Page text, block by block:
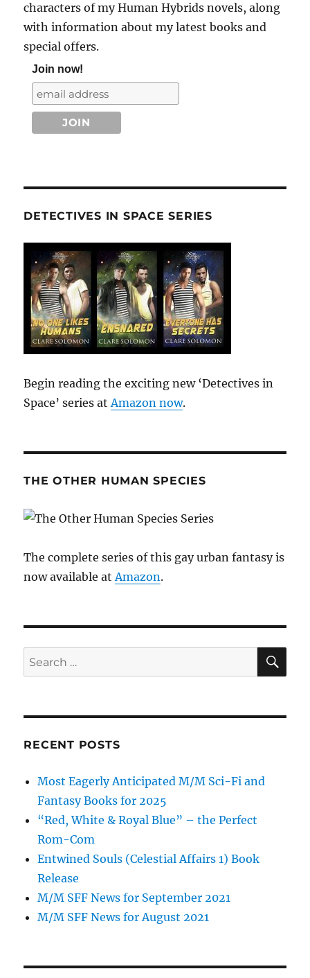
characters of my Human Hybrids novels, along
with information about my latest books and
special offers.
Join now!
DETECTIVES IN SPACE SERIES
Begin reading the exciting new ‘Detectives in
Space’ series atAmazon now.
THE OTHER HUMAN SPECIES
The complete series of this gay urban fantasy is
now available at Amazon.
Search
for:
RECENT POSTS
Most Eagerly Anticipated M/M Sci-Fi and
Fantasy Books for 2025
“Red, White & Royal Blue” – the Perfect
Rom-Com
Entwined Souls (Celestial Affairs 1) Book
Release
M/M SFF News for September 2021
M/M SFF News for August 2021